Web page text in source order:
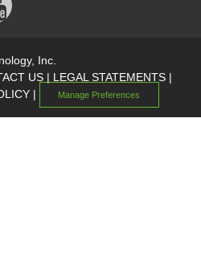
Inc.
US | LEGAL STATEMENTS |
| Manage Preferences